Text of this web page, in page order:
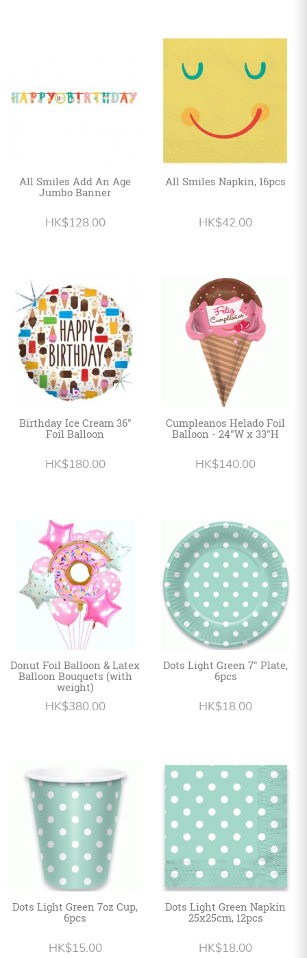
All Smiles Add An Age
Jumbo Banner
HK$128.00
All Smiles Napkin, 16pcs
HK$42.00
Birthday Ice Cream 36"
Foil Balloon
HK$180.00
Cumpleanos Helado Foil
Balloon - 24"W x 33"H
HK$140.00
Donut Foil Balloon & Latex
Balloon Bouquets (with
weight)
HK$380.00
Dots Light Green 7" Plate,
6pcs
HK$18.00
Dots Light Green 7oz Cup,
6pcs
HK$15.00
Dots Light Green Napkin
25x25cm, 12pcs
HK$18.00